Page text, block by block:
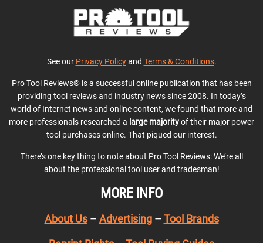
See our Privacy Policyand Terms & Conditions.
Pro Tool Reviews® is a successful online publication that has been
providing tool reviews and industry news since 2008. In today’s
world of Internet news and online content, we found that more and
more professionals researched a large majorityof their major power
tool purchases online. That piqued our interest.
There’s one key thing to note about Pro Tool Reviews: We’re all
about the professional tool user and tradesman!
MORE INFO
About Us– Advertising– Tool Brands